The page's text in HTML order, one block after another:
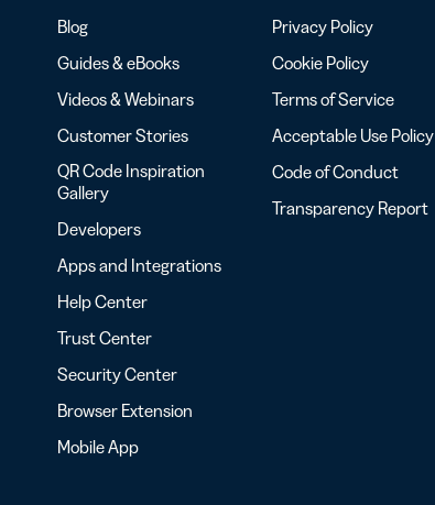
Blog
Guides & eBooks
Videos & Webinars
Customer Stories
QR Code Inspiration
Gallery
Developers
Apps and Integrations
Help Center
Trust Center
Security Center
Browser Extension
Mobile App
Privacy Policy
Cookie Policy
Terms of Service
Acceptable Use Policy
Code of Conduct
Transparency Report